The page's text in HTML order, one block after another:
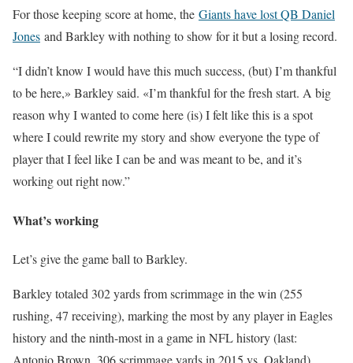
For those keeping score at home, the Giants have lost QB Daniel
Jones and Barkley with nothing to show for it but a losing record.
“I didn’t know I would have this much success, (but) I’m thankful
to be here,» Barkley said. «I’m thankful for the fresh start. A big
reason why I wanted to come here (is) I felt like this is a spot
where I could rewrite my story and show everyone the type of
player that I feel like I can be and was meant to be, and it’s
working out right now.”
What’s working
Let’s give the game ball to Barkley.
Barkley totaled 302 yards from scrimmage in the win (255
rushing, 47 receiving), marking the most by any player in Eagles
history and the ninth-most in a game in NFL history (last:
Antonio Brown, 306 scrimmage yards in 2015 vs. Oakland).